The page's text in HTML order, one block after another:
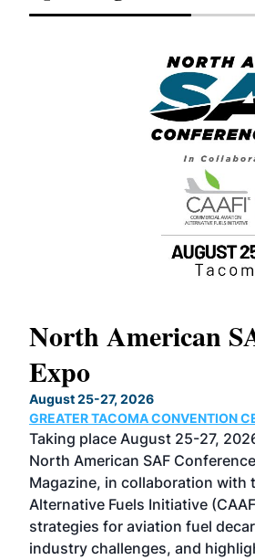
North American
Expo
August 25-27, 2026
GREATER TACOMA CONVENTION
Taking place August 25-27,
North American SAF
Magazine, in collaboration with
Alternative Fuels Initiative
strategies for aviation fuel
industry challenges, and